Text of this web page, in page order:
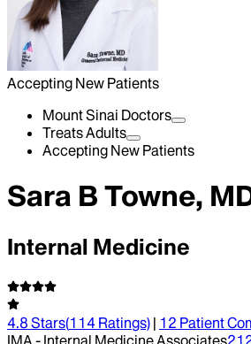
Accepting New Patients
Mount Sinai Doctors
Treats Adults
Accepting New Patients
Sara B Towne,
Internal Medicine
4.8 Stars(114 Ratings) | 12 Patient
IMA - Internal Medicine Associates